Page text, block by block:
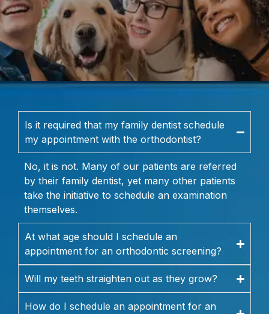
Is it required that my family dentist schedule
my appointment with the orthodontist?
No, it is not. Many of our patients are referred
by their family dentist, yet many other patients
take the initiative to schedule an examination
themselves.
At what age should I schedule an
appointment for an orthodontic screening?
Will my teeth straighten out as they grow?
How do I schedule an appointment for an